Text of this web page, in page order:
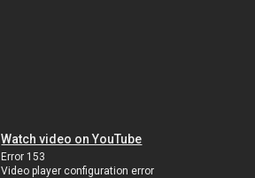
Watch video on YouTube
Error 153
Video player configuration error